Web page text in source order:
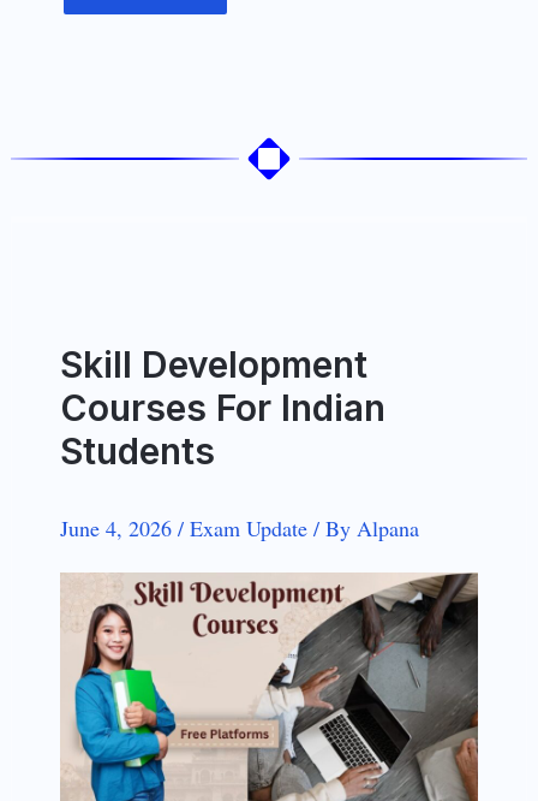
Skill Development
Courses For Indian
Students
June 4, 2026 / Exam Update / By Alpana